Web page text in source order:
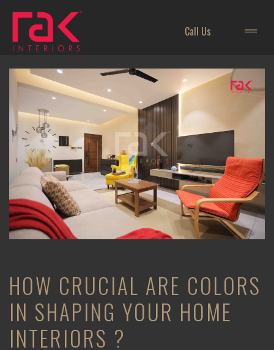
Call Us
HOW CRUCIAL ARE COLORS
IN SHAPING YOUR HOME
INTERIORS ?